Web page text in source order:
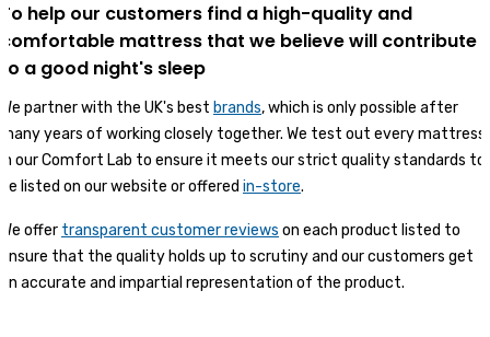
To help our customers find a high-quality and
comfortable mattress that we believe will contribute
to a good night's sleep
We partner with the UK's best brands, which is only possible after
many years of working closely together. We test out every mattress
in our Comfort Lab to ensure it meets our strict quality standards to
be listed on our website or offered in-store.
We offer transparent customer reviews on each product listed to
ensure that the quality holds up to scrutiny and our customers get
an accurate and impartial representation of the product.